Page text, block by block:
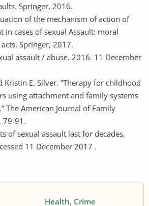
Springer, 2016.
of the mechanism of action of
cases of sexual Assault: moral
Springer, 2017.
assault / abuse. 2016. 11 December
Kristin E. Silver. “Therapy for childhood
using attachment and family systems
The American Journal of Family
79-91.
of sexual assault last for decades,
11 December 2017 .
Health Crime